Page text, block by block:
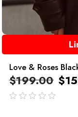
Love & Roses
$199.00 $